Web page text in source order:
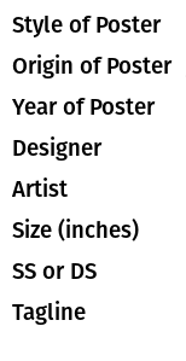
Style of Poster
Origin of Poster
Year of Poster
Designer
Artist
Size (inches)
SS or DS
Tagline